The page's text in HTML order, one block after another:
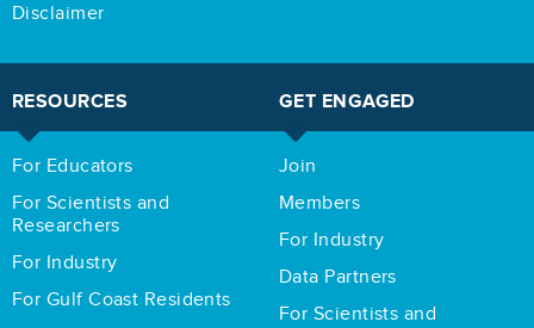
Disclaimer
RESOURCES
For Educators
For Scientists and
Researchers
For Industry
For Gulf Coast Residents
GET ENGAGED
Join
Members
For Industry
Data Partners
For Scientists and